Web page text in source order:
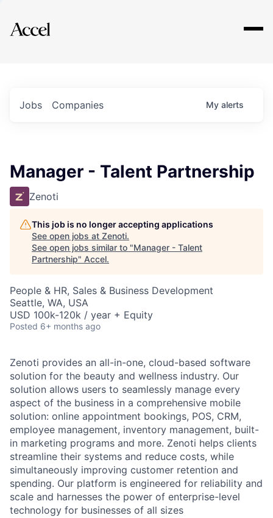
Explore
Jobs Companies My alerts
Manager - Talent Partnership
Zenoti
This job is no longer accepting applications
See open jobs at Zenoti.
See open jobs similar to "Manager - Talent
Partnership" Accel.
People & HR, Sales & Business Development
Seattle, WA, USA
USD 100k-120k / year + Equity
Posted 6+ months ago
Zenoti provides an all-in-one, cloud-based software
solution for the beauty and wellness industry. Our
solution allows users to seamlessly manage every
aspect of the business in a comprehensive mobile
solution: online appointment bookings, POS, CRM,
employee management, inventory management, built-
in marketing programs and more. Zenoti helps clients
streamline their systems and reduce costs, while
simultaneously improving customer retention and
spending. Our platform is engineered for reliability and
scale and harnesses the power of enterprise-level
technology for businesses of all sizes